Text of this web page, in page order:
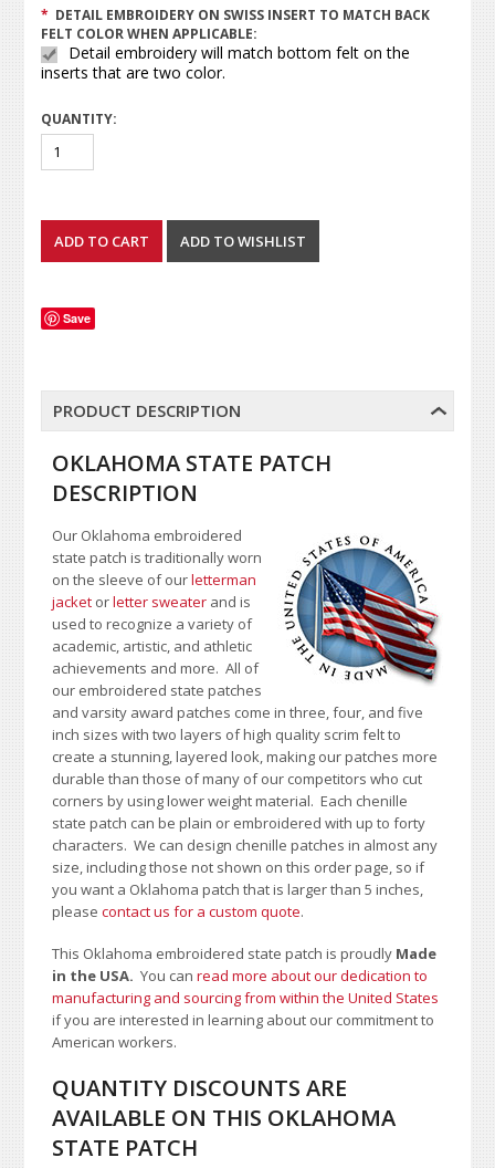
* DETAIL EMBROIDERY ON SWISS INSERT TO MATCH BACK
FELT COLOR WHEN APPLICABLE:
Detail embroidery will match bottom felt on the
inserts that are two color.
QUANTITY:
Save
PRODUCT DESCRIPTION
OKLAHOMA STATE PATCH
DESCRIPTION
Our Oklahoma embroidered
state patch is traditionally worn
on the sleeve of ourletterman
jacket orletter sweater and is
used to recognize a variety of
academic, artistic, and athletic
achievements and more. All of
our embroidered state patches
and varsity award patches come in three, four, and five
inch sizes with two layers of high quality scrim felt to
create a stunning, layered look, making our patches more
durable than those of many of our competitors who cut
corners by using lower weight material. Each chenille
state patch can be plain or embroidered with up to forty
characters. We can design chenille patches in almost any
size, including those not shown on this order page, so if
you want a Oklahoma patch that is larger than 5 inches,
please contact us for a custom quote.
This Oklahoma embroidered state patch is proudly Made
in the USA.You canread more about our dedication to
manufacturing and sourcing from within the United States
if you are interested in learning about our commitment to
American workers.
QUANTITY DISCOUNTS ARE
AVAILABLE ON THIS OKLAHOMA
STATE PATCH